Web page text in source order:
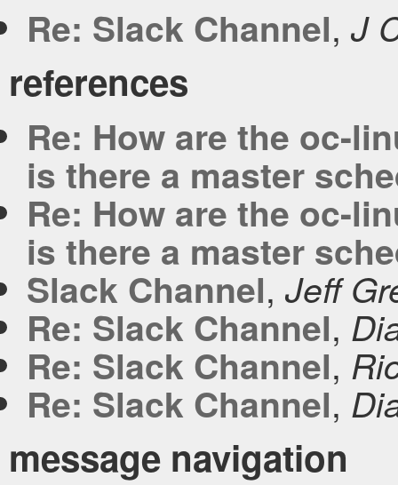
Re: Slack Channel, J
references
Re: How are the oc-
is there a master
Re: How are the oc-
is there a master
Slack Channel, Jeff
Re: Slack Channel,
Re: Slack Channel,
Re: Slack Channel,
message navigation